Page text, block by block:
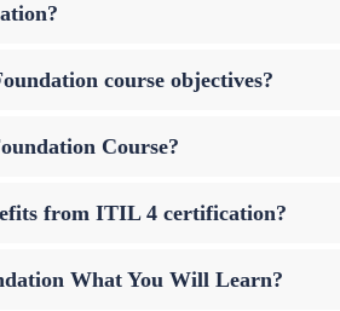
course objectives?
Course?
from ITIL 4 certification?
What You Will Learn?